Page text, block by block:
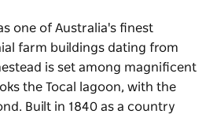
one of Australia's finest
farm buildings dating from
is set among magnificent
the Tocal lagoon, with the
Built in 1840 as a country